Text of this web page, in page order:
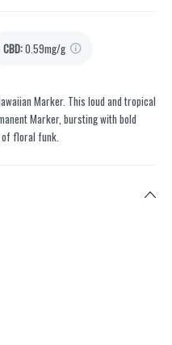
CBD:0.59mg/g
Marker. This loud and tropical
Marker, bursting with bold
of floral funk.